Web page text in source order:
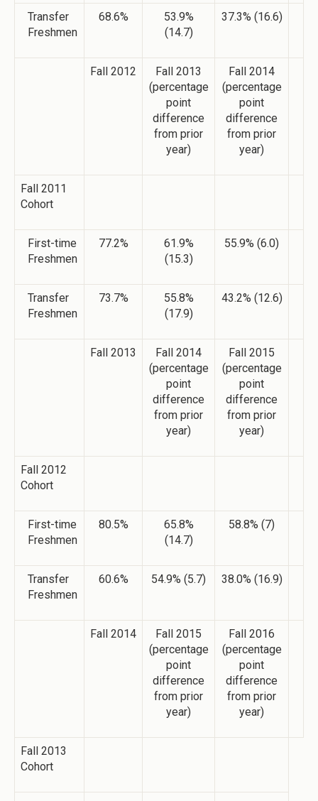
Transfer
Freshmen
68.6%
53.9%
(14.7)
37.3% (16.6)
Fall 2012
Fall 2013
(percentage
point
difference
from prior
year)
Fall 2014
(percentage
point
difference
from prior
year)
Fall 2011
Cohort
First-time
Freshmen
77.2%
61.9%
(15.3)
55.9% (6.0)
Transfer
Freshmen
73.7%
55.8%
(17.9)
43.2% (12.6)
Fall 2013
Fall 2014
(percentage
point
difference
from prior
year)
Fall 2015
(percentage
point
difference
from prior
year)
Fall 2012
Cohort
First-time
Freshmen
80.5%
65.8%
(14.7)
58.8% (7)
Transfer
Freshmen
60.6% 54.9% (5.7) 38.0% (16.9)
Fall 2014
Fall 2015
(percentage
point
difference
from prior
year)
Fall 2016
(percentage
point
difference
from prior
year)
Fall 2013
Cohort